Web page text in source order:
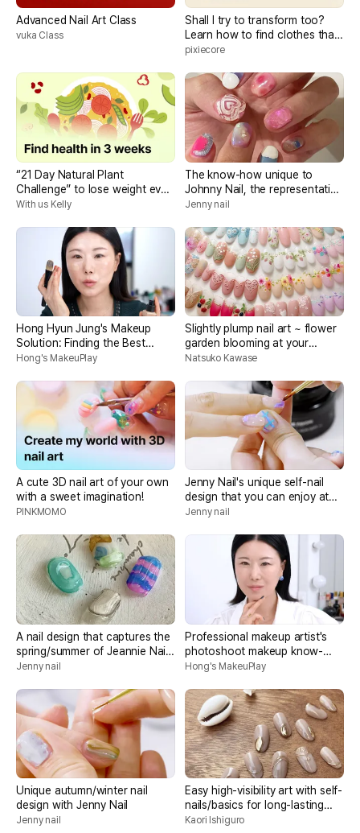
Advanced Nail Art Class
vuka Class
Shall I try to transform too?
Learn how to find clothes that
suit you and how to dress well!
pixiecore
“21 Day Natural Plant
Challenge” to lose weight even
if you eat a lot
With us Kelly
The know-how unique to
Johnny Nail, the representative
of Unique Nail, is also sought
Jenny nail
Hong Hyun Jung's Makeup
Solution: Finding the Best
Makeup
Hong's MakeuPlay
Slightly plump nail art ~ flower
garden blooming at your
fingertips
Natsuko Kawase
A cute 3D nail art of your own
with a sweet imagination!
PINKMOMO
Jenny Nail's unique self-nail
design that you can enjoy at
home
Jenny nail
A nail design that captures the
spring/summer of Jeannie Nail,
the representative of Unique
Jenny nail
Professional makeup artist's
photoshoot makeup know-
how
Hong's MakeuPlay
Unique autumn/winter nail
design with Jenny Nail
Jenny nail
Easy high-visibility art with self-
nails/basics for long-lasting
use
Kaori Ishiguro